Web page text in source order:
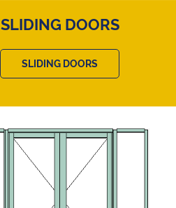
SLIDING DOORS
SLIDING DOORS